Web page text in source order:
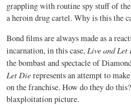
grappling with routine spy stuff of
a heroin drug cartel. Why is this the
Bond films are always made as a
incarnation, in this case,Live and Let
the bombast and spectacle of
Let Dierepresents an attempt to
on the franchise. How do they do
blaxploitation picture.